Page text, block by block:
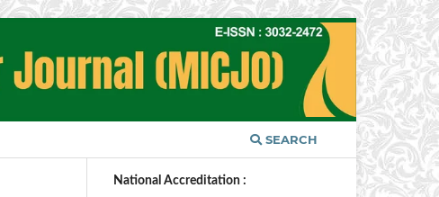
SEARCH
National Accreditation :